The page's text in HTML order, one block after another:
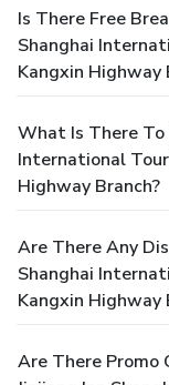
Is There Free
Shanghai
Kangxin Highway
What Is There To
International
Highway Branch?
Are There Any
Shanghai
Kangxin Highway
Are There Promo